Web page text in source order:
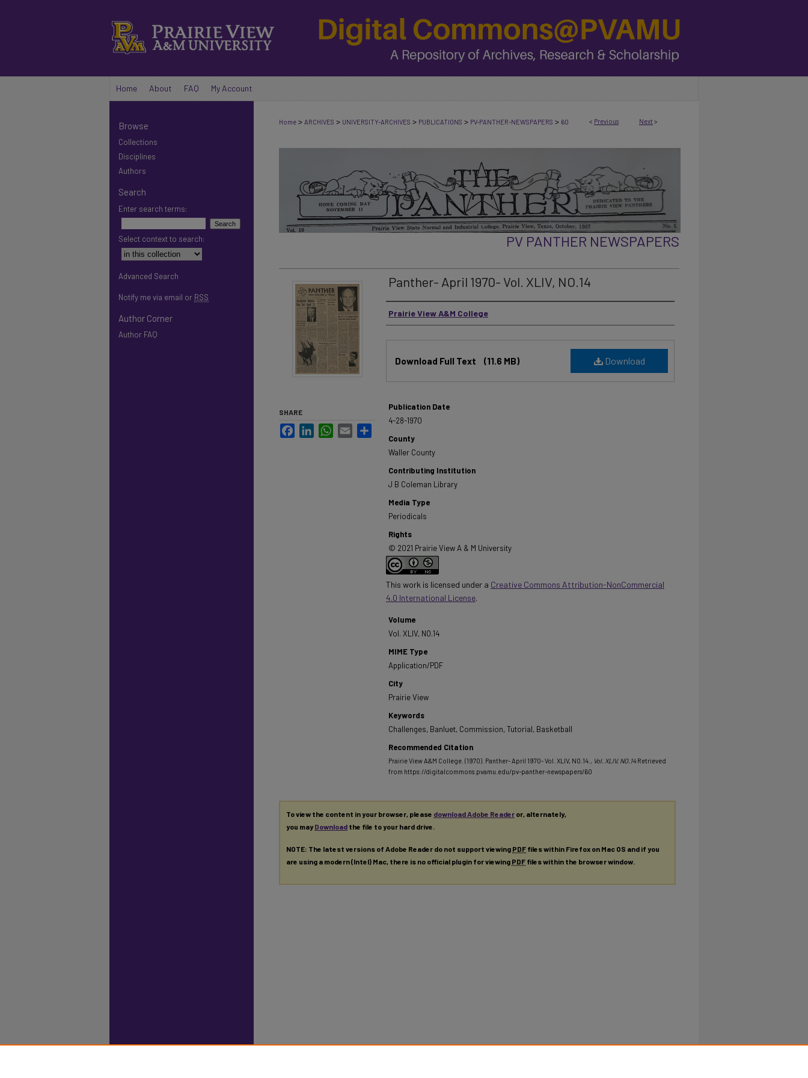
Home About FAQ My Account
< Previous Next >
Home > ARCHIVES > UNIVERSITY-ARCHIVES > PUBLICATIONS > PV-PANTHER-NEWSPAPERS > 60
PV PANTHER NEWSPAPERS
Panther- April 1970- Vol. XLIV, NO.14
Authors
Prairie View A&M College
Download
Download Full Text (11.6 MB)
Publication Date
4-28-1970
County
Waller County
Contributing Institution
J B Coleman Library
Media Type
Periodicals
Rights
© 2021 Prairie View A & M University
This work is licensed under a Creative Commons Attribution-NonCommercial
4.0 International License.
Volume
Vol. XLIV, NO.14
MIME Type
Application/PDF
City
Prairie View
Keywords
Challenges, Banluet, Commission, Tutorial, Basketball
Recommended Citation
Prairie View A&M College. (1970). Panther- April 1970- Vol. XLIV, NO.14. , Vol. XLIV, NO.14 Retrieved
from https://digitalcommons.pvamu.edu/pv-panther-newspapers/60
SHARE
FacebookLinkedInWhatsApp
Email
To view the content in your browser, please download Adobe Reader or, alternately,
you mayDownload the file to your hard drive.
NOTE: The latest versions of Adobe Reader do not support viewing PDF files within Firefox on Mac OS and if you
are using a modern (Intel) Mac, there is no official plugin for viewing PDF files within the browser window.
Browse
Collections
Disciplines
Authors
Search
Enter search terms:
Select context to search:
Advanced Search
Notify me via email or RSS
Author Corner
Author FAQ